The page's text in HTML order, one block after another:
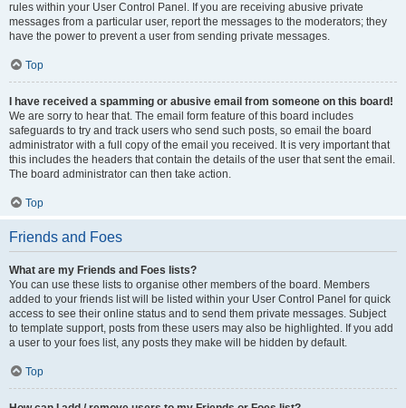
rules within your User Control Panel. If you are receiving abusive private
messages from a particular user, report the messages to the moderators; they
have the power to prevent a user from sending private messages.
Top
I have received a spamming or abusive email from someone on this board!
We are sorry to hear that. The email form feature of this board includes
safeguards to try and track users who send such posts, so email the board
administrator with a full copy of the email you received. It is very important that
this includes the headers that contain the details of the user that sent the email.
The board administrator can then take action.
Top
Friends and Foes
What are my Friends and Foes lists?
You can use these lists to organise other members of the board. Members
added to your friends list will be listed within your User Control Panel for quick
access to see their online status and to send them private messages. Subject
to template support, posts from these users may also be highlighted. If you add
a user to your foes list, any posts they make will be hidden by default.
Top